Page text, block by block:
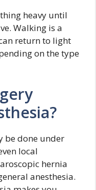
heavy until
Walking is a
return to light
on the type
be done under
local
hernia
anesthesia.